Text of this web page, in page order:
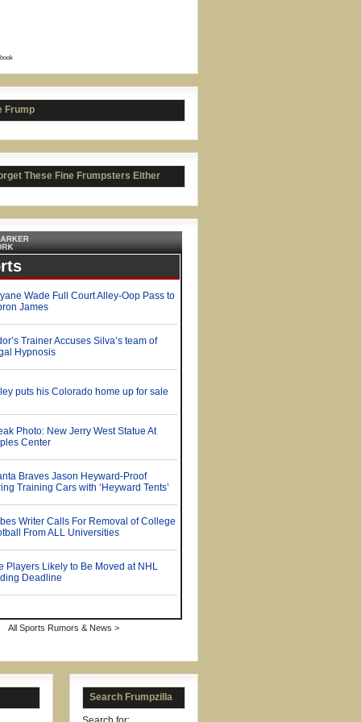
Favre's Salary Breakdown
Frump
These Fine Frumpsters Either
All Sports Rumors & News >
Search Frumpzilla